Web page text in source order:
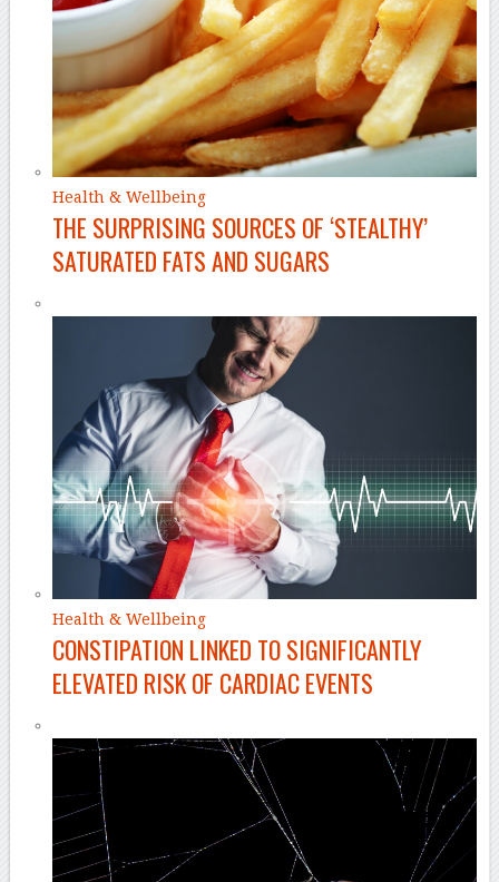
Health & Wellbeing
THE SURPRISING SOURCES OF ‘STEALTHY’
SATURATED FATS AND SUGARS
Health & Wellbeing
CONSTIPATION LINKED TO SIGNIFICANTLY
ELEVATED RISK OF CARDIAC EVENTS